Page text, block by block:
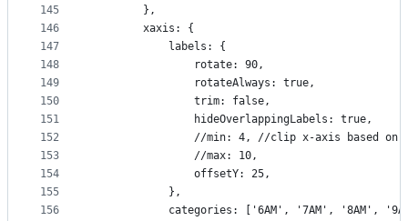
145
146
147
148
149
150
151
152
153
154
155
156
        },
        xaxis: {
            labels: {
                rotate: 90,
                rotateAlways: true,
                trim: false,
                hideOverlappingLabels: true,
//min: 4, //clip x-axis based on
                //max: 10,
                offsetY: 25,
            },
categories: ['6AM', '7AM', '8AM',